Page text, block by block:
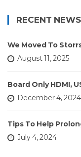
RECENT NEWS
We Moved To
August 11, 2025
Board Only HDMI,
December 4, 2024
Tips To Help
July 4, 2024